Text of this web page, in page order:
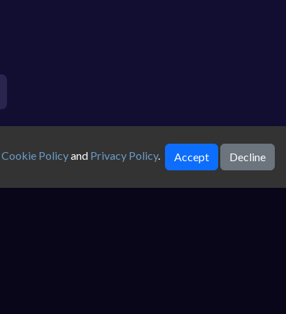
Cookie Policyand Privacy Policy. Accept Decline